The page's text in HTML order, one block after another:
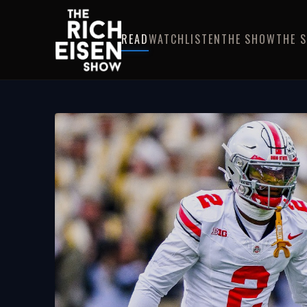
READWATCHLISTENTHE SHOWTHE